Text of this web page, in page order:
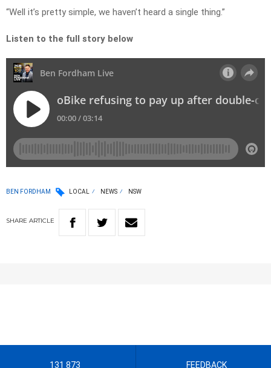
“Well it’s pretty simple, we haven’t heard a single thing.”
Listen to the full story below
BEN FORDHAM LOCAL NEWS NSW
SHARE ARTICLE
131 873 FEEDBACK